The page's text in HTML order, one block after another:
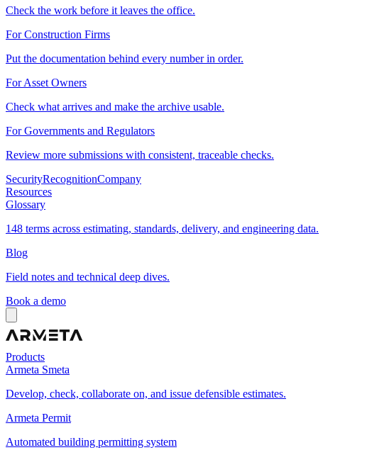
Check the work before it leaves the office.
For Construction Firms
Put the documentation behind every number in order.
For Asset Owners
Check what arrives and make the archive usable.
For Governments and Regulators
Review more submissions with consistent, traceable checks.
SecurityRecognitionCompany
Resources
Glossary
148 terms across estimating, standards, delivery, and engineering data.
Blog
Field notes and technical deep dives.
Book a demo
Products
Armeta Smeta
Develop, check, collaborate on, and issue defensible estimates.
Armeta Permit
Automated building permitting system